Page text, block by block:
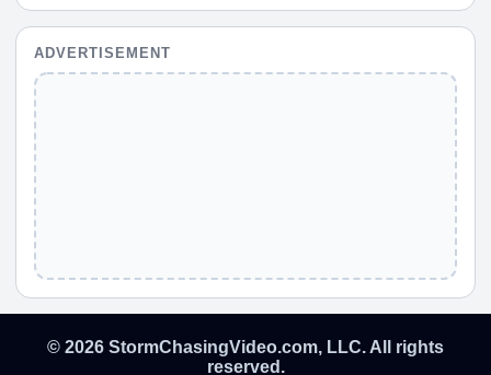
ADVERTISEMENT
© 2026 StormChasingVideo.com, LLC. All rights
reserved.